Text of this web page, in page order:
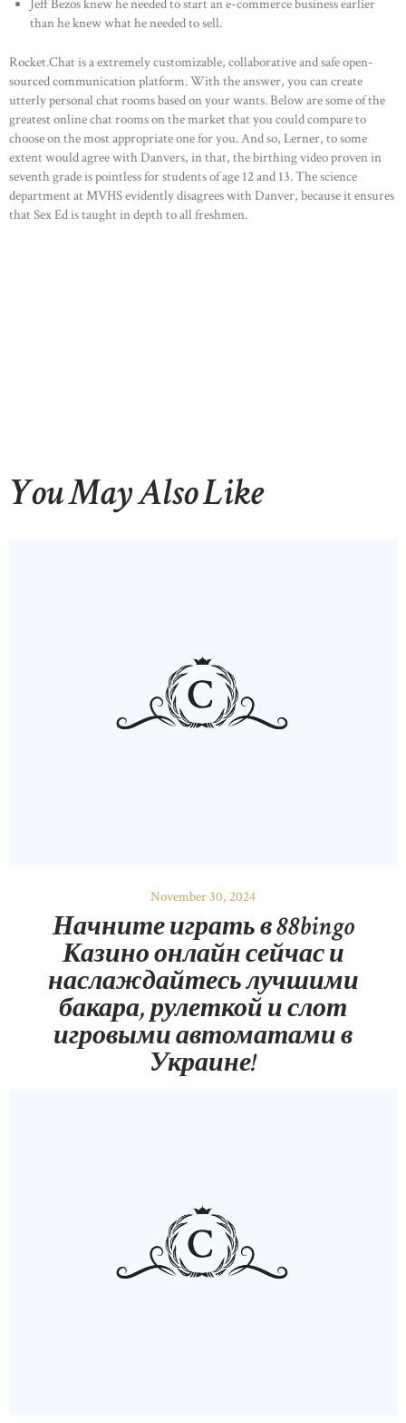
Jeff Bezos knew he needed to start an e-commerce business earlier
than he knew what he needed to sell.
Rocket.Chat is a extremely customizable, collaborative and safe open-
sourced communication platform. With the answer, you can create
utterly personal chat rooms based on your wants. Below are some of the
greatest online chat rooms on the market that you could compare to
choose on the most appropriate one for you. And so, Lerner, to some
extent would agree with Danvers, in that, the birthing video proven in
seventh grade is pointless for students of age 12 and 13. The science
department at MVHS evidently disagrees with Danver, because it ensures
that Sex Ed is taught in depth to all freshmen.
You May Also Like
November 30, 2024
Начните играть в 88bingo
Казино онлайн сейчас и
наслаждайтесь лучшими
бакара, рулеткой и слот
игровыми автоматами в
Украине!